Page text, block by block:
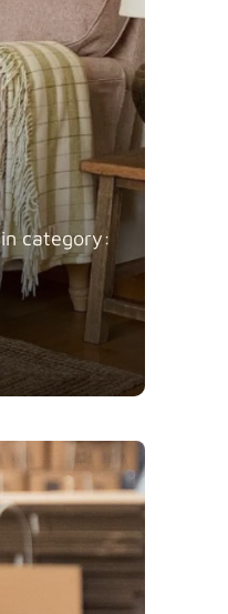
category: